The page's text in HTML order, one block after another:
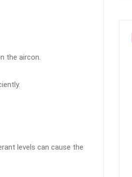
the aircon.
levels can cause the